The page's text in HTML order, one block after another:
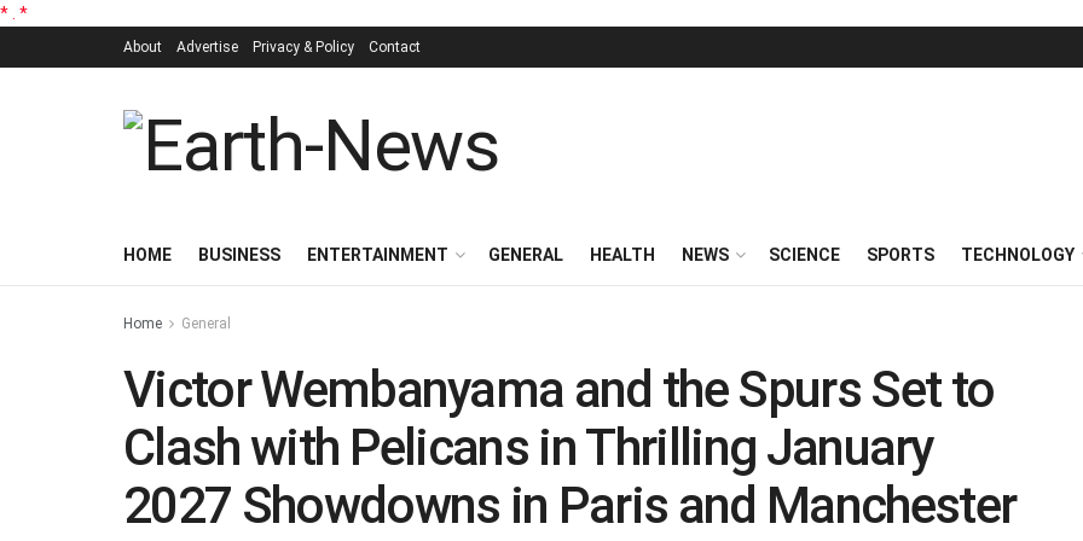
* *
About Advertise Privacy & Policy Contact
HOME BUSINESS ENTERTAINMENT GENERAL HEALTH NEWS SCIENCE SPORTS TECHNOLOGY
Home General
Victor Wembanyama and the Spurs Set to
Clash with Pelicans in Thrilling January
2027 Showdowns in Paris and Manchester